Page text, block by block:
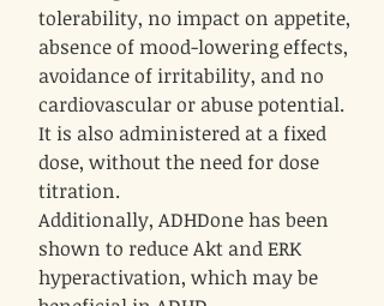
tolerability, no impact on appetite,
absence of mood-lowering effects,
avoidance of irritability, and no
cardiovascular or abuse potential.
It is also administered at a fixed
dose, without the need for dose
titration.
Additionally, ADHDone has been
shown to reduce Akt and ERK
hyperactivation, which may be